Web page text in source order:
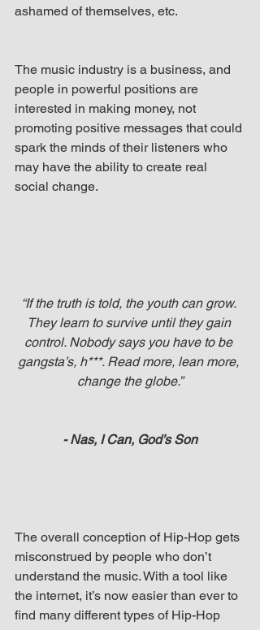
ashamed of themselves, etc.
The music industry is a business, and
people in powerful positions are
interested in making money, not
promoting positive messages that could
spark the minds of their listeners who
may have the ability to create real
social change.
“If the truth is told, the youth can grow.
They learn to survive until they gain
control. Nobody says you have to be
gangsta’s, h***. Read more, lean more,
change the globe.”
- Nas, I Can, God’s Son
The overall conception of Hip-Hop gets
misconstrued by people who don’t
understand the music. With a tool like
the internet, it’s now easier than ever to
find many different types of Hip-Hop